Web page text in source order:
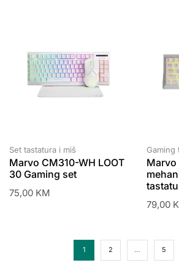
Set tastatura i miš
Marvo CM310-WH LOOT
30 Gaming set
75,00 KM
Gaming
Marvo
79,00
1 2 … 5